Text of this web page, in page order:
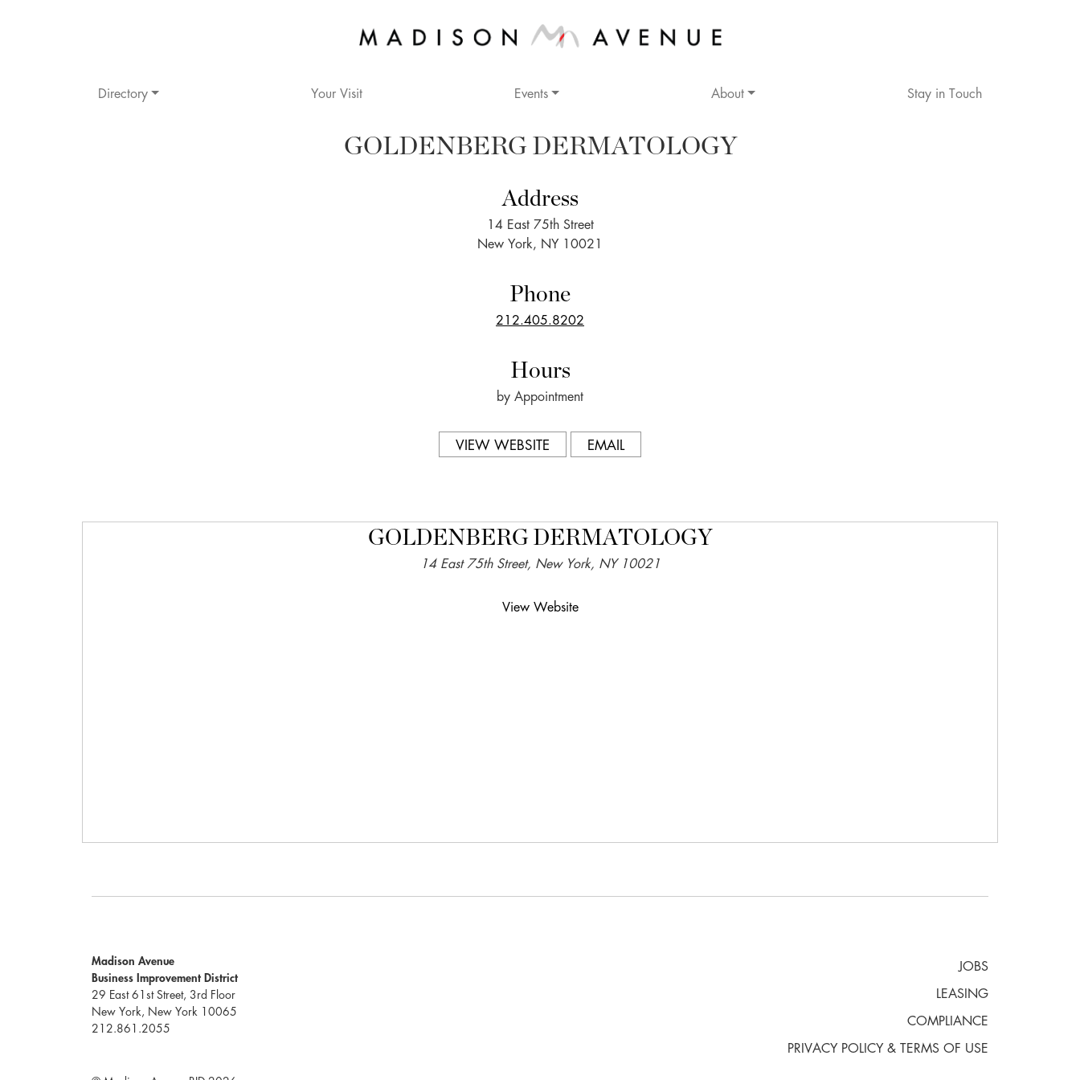
Directory Your Visit Events About Stay in Touch
GOLDENBERG DERMATOLOGY
Address
14 East 75th Street
New York, NY 10021
Phone
212.405.8202
Hours
by Appointment
VIEW WEBSITE EMAIL
GOLDENBERG DERMATOLOGY
14 East 75th Street, New York, NY 10021
View Website
Madison Avenue
Business Improvement District
29 East 61st Street, 3rd Floor
New York, New York 10065
212.861.2055
JOBS
LEASING
COMPLIANCE
PRIVACY POLICY & TERMS OF USE